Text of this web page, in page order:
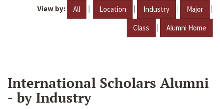
View by: All | Location | Industry | Major |
Class | Alumni Home
International Scholars Alumni
- by Industry